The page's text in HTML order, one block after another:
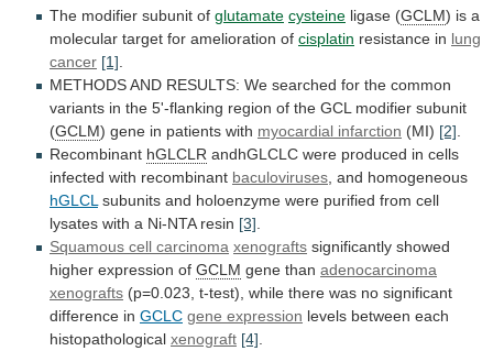
The modifier subunit of glutamate cysteine ligase (GCLM) is a
molecular target for amelioration of cisplatin resistance in lung
cancer [1]
METHODSAND RESULTS: We searched for the common
variants in the 5'-flanking region of the GCL modifier subunit
(GCLM) gene in patients with myocardial infarction (MI) [2]
Recombinant hGLCLR andhGLCLC were produced in cells
infected with recombinant baculoviruses and homogeneous
hGLCL subunits and holoenzyme were purified from cell
lysates with a Ni-NTA resin [3]
Squamous cell carcinoma xenografts significantly showed
higher expression of GCLM gene than adenocarcinoma
xenografts (p=0.023, t-test), while there was no significant
difference in GCLC gene expression levels between each
histopathological xenograft [4]